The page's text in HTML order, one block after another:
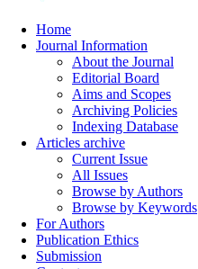
Home
Journal Information
About the Journal
Editorial Board
Aims and Scopes
Archiving Policies
Indexing Database
Articles archive
Current Issue
All Issues
Browse by Authors
Browse by Keywords
For Authors
Publication Ethics
Submission